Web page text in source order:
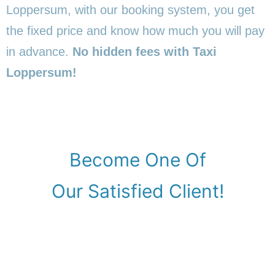
Loppersum, with our booking system, you get
the fixed price and know how much you will pay
in advance. No hidden fees with Taxi
Loppersum!
Become One Of
Our Satisfied Client!